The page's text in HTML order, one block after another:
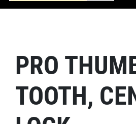
PRO
TOOTH,